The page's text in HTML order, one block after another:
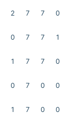
2 7 7 0
0 7 7 1
1 7 7 0
0 7 0 0
1 7 0 0